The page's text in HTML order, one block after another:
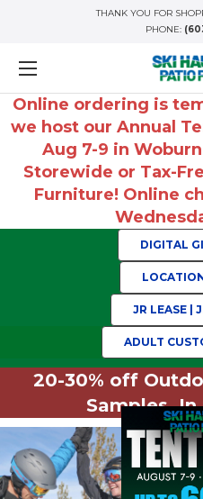
THANK YOU FOR
PHONE:
Online ordering is
we host our Annual
Aug 7-9 in
Storewide or Tax-
Furniture! Online
DIGITAL
JR LEASE |
ADULT
20-30% off
Samples. In